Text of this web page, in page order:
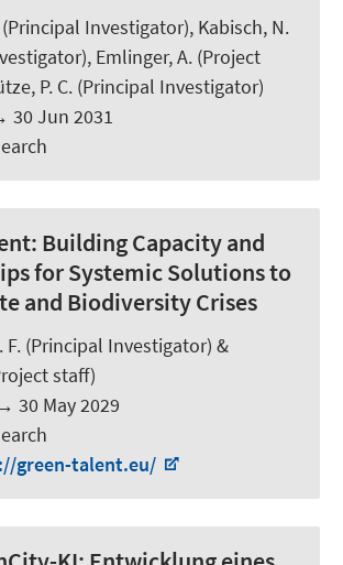
(Principal Investigator), Kabisch, N.
Emlinger, A. (Project
P. C. (Principal Investigator)
30 Jun 2031
Building Capacity and
for Systemic Solutions to
and Biodiversity Crises
F. (Principal Investigator) &
staff)
30 May 2029
green-talent.eu/